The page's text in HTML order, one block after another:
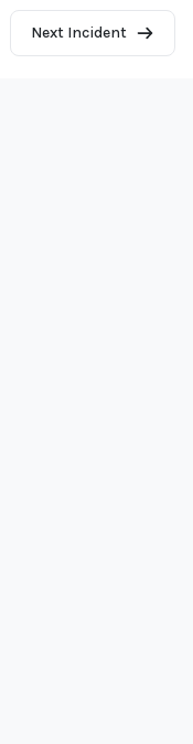
Next Incident